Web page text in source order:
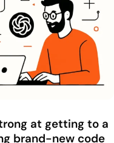
at getting to a
brand-new code